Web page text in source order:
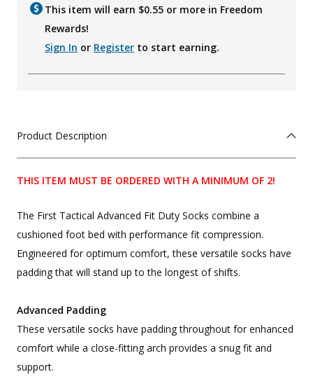
This item will earn $0.55 or more in Freedom
Rewards!
Sign In or Register to start earning.
Product Description
THIS ITEM MUST BE ORDERED WITH A MINIMUM OF 2!
The First Tactical Advanced Fit Duty Socks combine a
cushioned foot bed with performance fit compression.
Engineered for optimum comfort, these versatile socks have
padding that will stand up to the longest of shifts.
Advanced Padding
These versatile socks have padding throughout for enhanced
comfort while a close-fitting arch provides a snug fit and
support.